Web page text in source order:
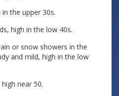
in the upper 30s.
high in the low 40s.
or snow showers in the
and mild, high in the low
near 50.